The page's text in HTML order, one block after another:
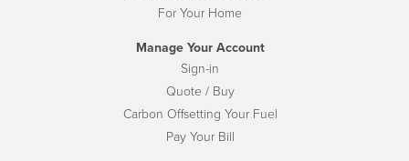
For Your Home
Manage Your Account
Sign-in
Quote / Buy
Carbon Offsetting Your Fuel
Pay Your Bill